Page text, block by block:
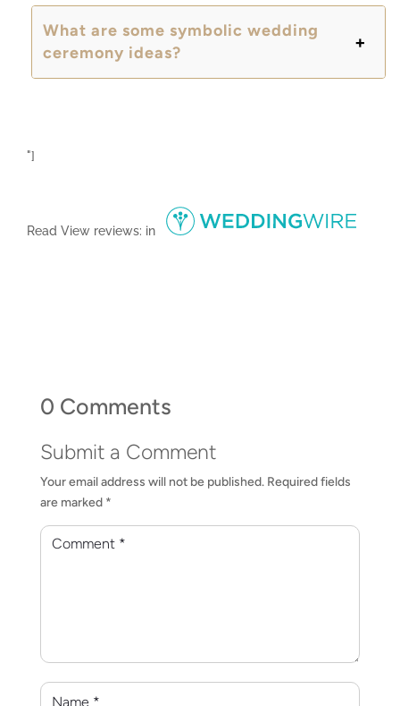
What are some symbolic wedding
ceremony ideas?
"]
ReadView reviews: in
0 Comments
Submit a Comment
Your email address will not be published. Required fields
are marked *